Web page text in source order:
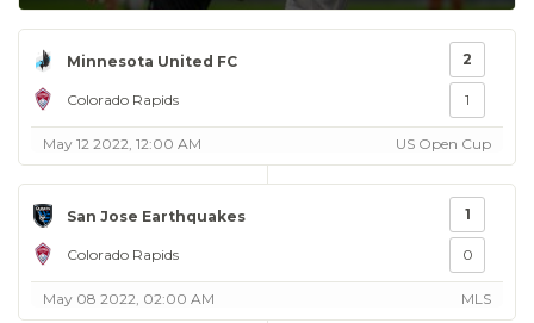
Minnesota United FC
Colorado Rapids
2
1
May 12 2022, 12:00 AM US Open Cup
San Jose Earthquakes
Colorado Rapids
1
0
May 08 2022, 02:00 AM MLS